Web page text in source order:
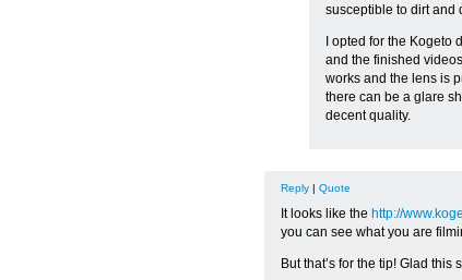
susceptible to dirt and
I opted for the
and the finished
works and the lens is
there can be a glare
decent quality.
Reply | Quote
It looks like the http://
you can see what you are
But that’s for the tip! Glad this